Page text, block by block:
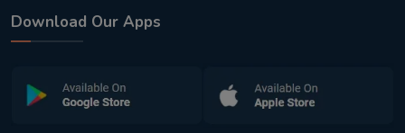
Download Our Apps